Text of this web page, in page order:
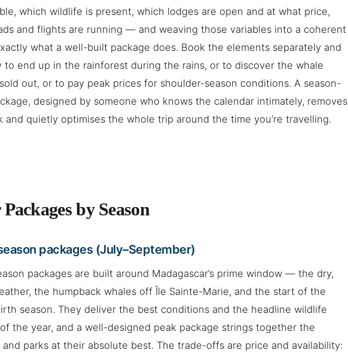
which wildlife is present, which lodges are open and at what price,
and flights are running — and weaving those variables into a coherent
what a well-built package does. Book the elements separately and
to end up in the rainforest during the rains, or to discover the whale
out, or to pay peak prices for shoulder-season conditions. A season-
designed by someone who knows the calendar intimately, removes
and quietly optimises the whole trip around the time you’re travelling.
by Season
packages (July–September)
packages are built around Madagascar’s prime window — the dry,
the humpback whales off Île Sainte-Marie, and the start of the
season. They deliver the best conditions and the headline wildlife
the year, and a well-designed peak package strings together the
and parks at their absolute best. The trade-offs are price and availability: